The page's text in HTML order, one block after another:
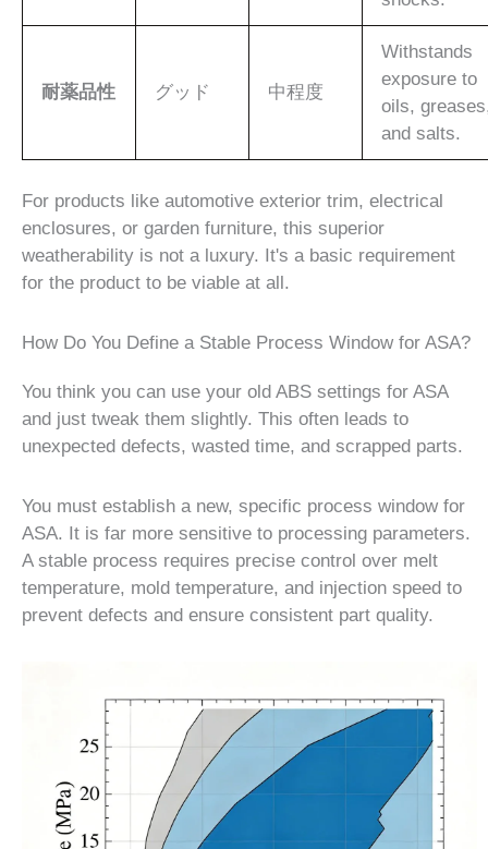
耐薬品性 グッド 中程度
Withstands
exposure to
oils,
and salts.
For products like automotive exterior trim, electrical
enclosures, or garden furniture, this superior
weatherability is not a luxury. It's a basic requirement
for the product to be viable at all.
How Do You Define a Stable Process Window for ASA?
You think you can use your old ABS settings for ASA
and just tweak them slightly. This often leads to
unexpected defects, wasted time, and scrapped parts.
You must establish a new, specific process window for
ASA. It is far more sensitive to processing parameters.
A stable process requires precise control over melt
temperature, mold temperature, and injection speed to
prevent defects and ensure consistent part quality.